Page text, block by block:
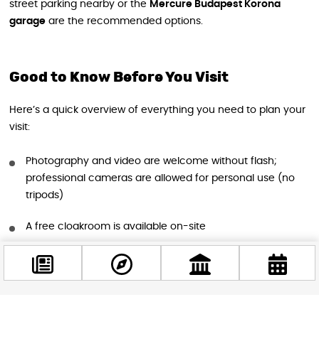
street parking nearby or the Mercure Budapest Korona
garage are the recommended options.
Good to Know Before You Visit
Here’s a quick overview of everything you need to plan your
visit:
Photography and video are welcome without flash;
professional cameras are allowed for personal use (no
tripods)
A free cloakroom is available on-site
The venue is pet-friendly — well-behaved dogs are
welcome on a leash